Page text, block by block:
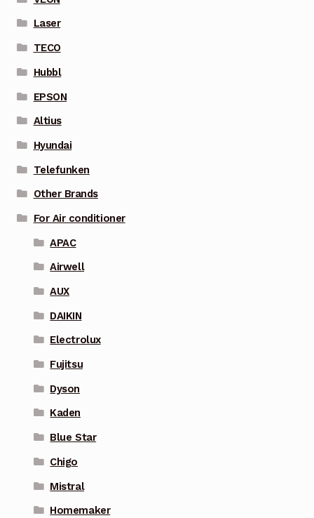
Laser
TECO
Hubbl
EPSON
Altius
Hyundai
Telefunken
Other Brands
For Air conditioner
APAC
Airwell
AUX
DAIKIN
Electrolux
Fujitsu
Dyson
Kaden
Blue Star
Chigo
Mistral
Homemaker